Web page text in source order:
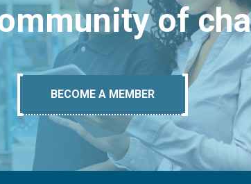
of
BECOME A MEMBER